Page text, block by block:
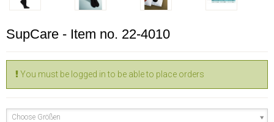
SupCare - Item no. 22-4010
You must be logged in to be able to place orders
Choose Größen